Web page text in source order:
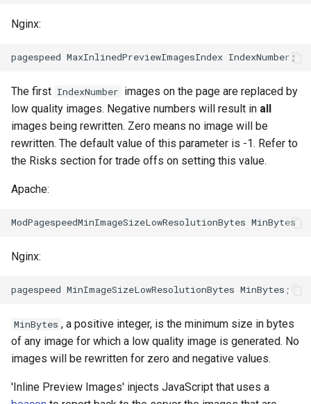
flv
form-input
html-sanitize
iconv
kafka
libcjson
lock
logger-socket
Nginx:
The first IndexNumber images on the page are replaced by
low quality images. Negative numbers will result in all
images being rewritten. Zero means no image will be
rewritten. The default value of this parameter is -1. Refer to
the Risks section for trade offs on setting this value.
Apache:
Nginx:
MinBytes , a positive integer, is the minimum size in bytes
of any image for which a low quality image is generated. No
images will be rewritten for zero and negative values.
'Inline Preview Images' injects JavaScript that uses a